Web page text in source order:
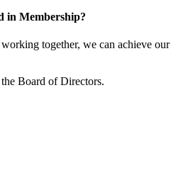
in Membership?
together, we can achieve our
Board of Directors.